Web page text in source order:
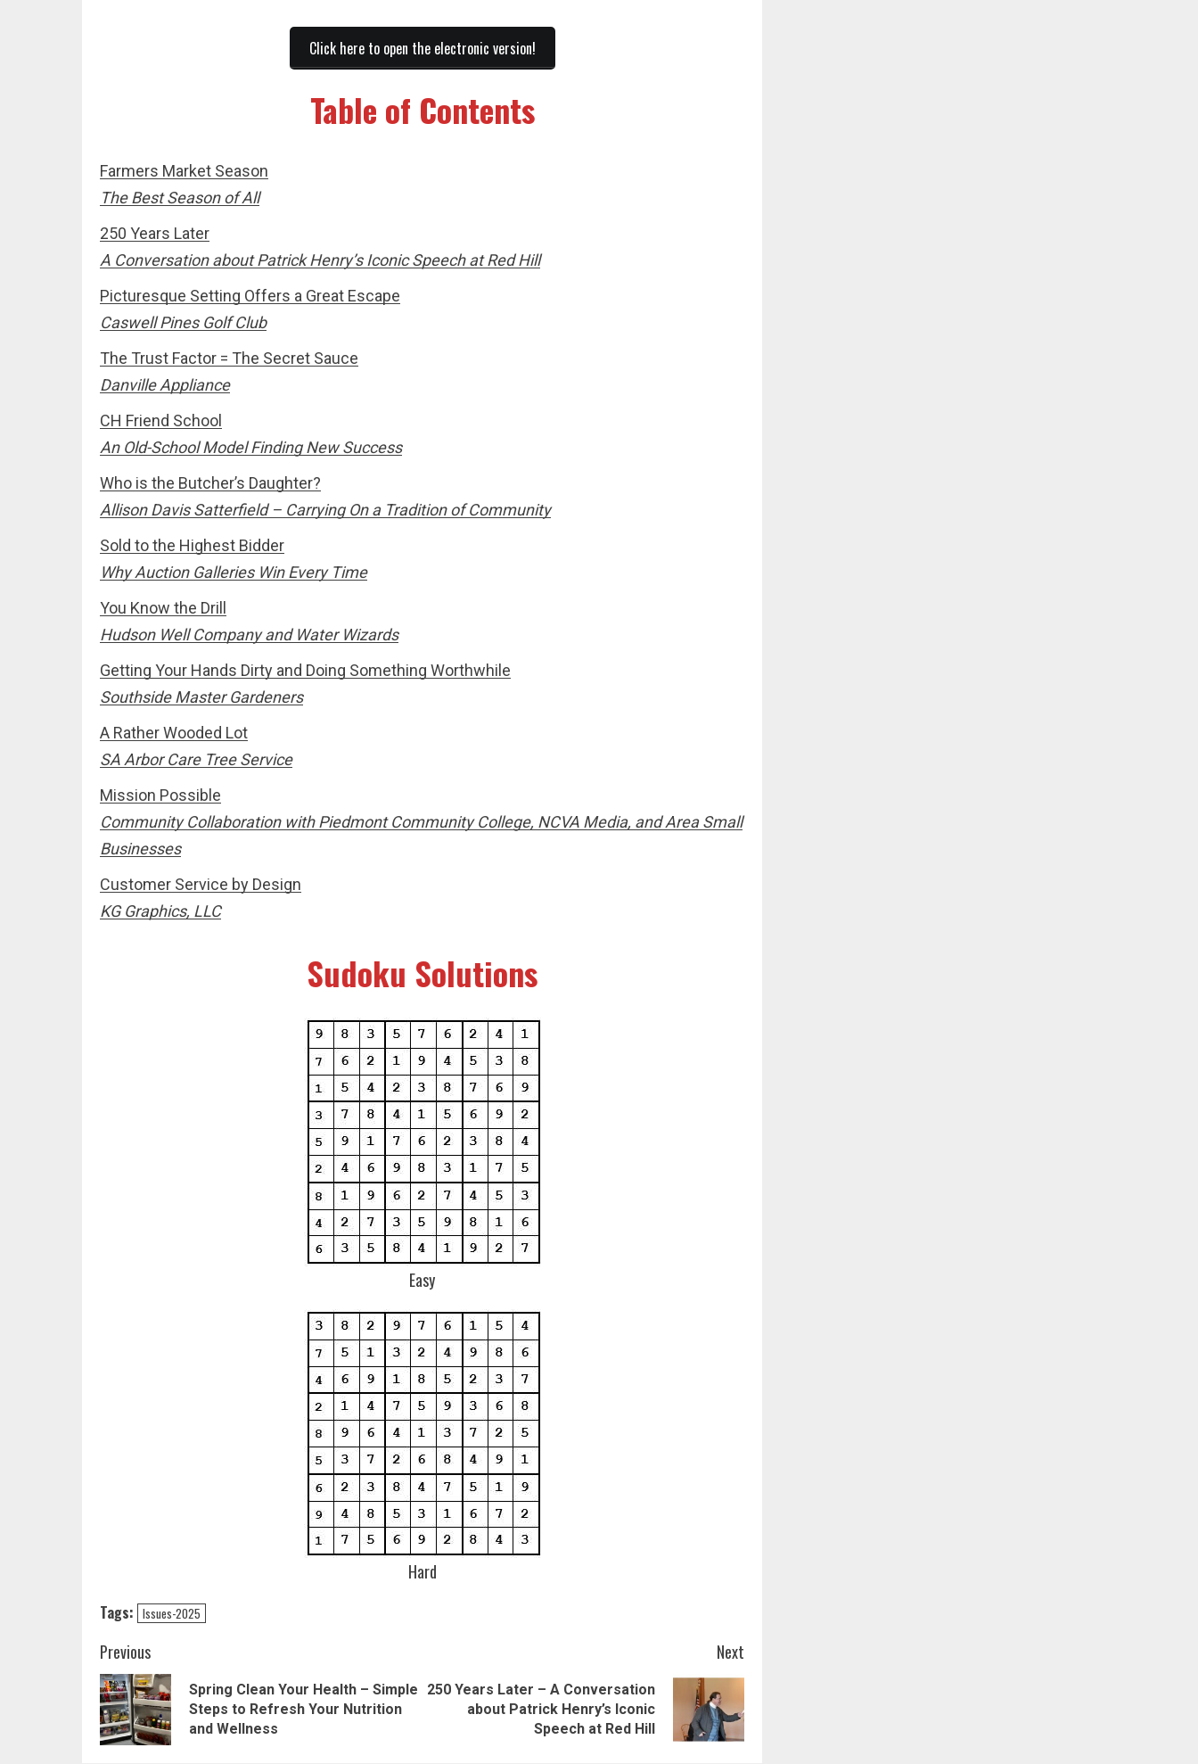
Click here to open the electronic version!
Table of Contents
Farmers Market Season
The Best Season of All
250 Years Later
A Conversation about Patrick Henry’s Iconic Speech at Red Hill
Picturesque Setting Offers a Great Escape
Caswell Pines Golf Club
The Trust Factor = The Secret Sauce
Danville Appliance
CH Friend School
An Old-School Model Finding New Success
Who is the Butcher’s Daughter?
Allison Davis Satterfield – Carrying On a Tradition of Community
Sold to the Highest Bidder
Why Auction Galleries Win Every Time
You Know the Drill
Hudson Well Company and Water Wizards
Getting Your Hands Dirty and Doing Something Worthwhile
Southside Master Gardeners
A Rather Wooded Lot
SA Arbor Care Tree Service
Mission Possible
Community Collaboration with Piedmont Community College, NCVA Media, and Area Small
Businesses
Customer Service by Design
KG Graphics, LLC
Sudoku Solutions
Easy
Hard
Tags: Issues-2025
Post
navigation
Previous
Previous
Spring Clean Your Health – Simple
Steps to Refresh Your Nutrition
and Wellness
Next
250 Years Later – A Conversation
about Patrick Henry’s Iconic
Speech at Red Hill